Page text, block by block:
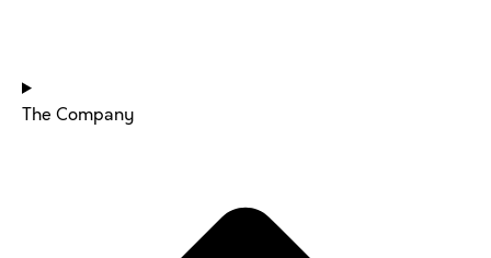
The Company